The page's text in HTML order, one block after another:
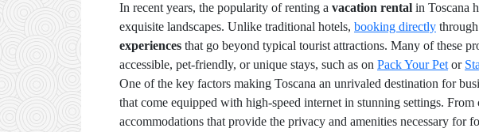
In recent years, the popularity of renting a vacation rental in Toscana
exquisite landscapes. Unlike traditional hotels, booking directly
experiences that go beyond typical tourist attractions. Many of these
accessible, pet-friendly, or unique stays, such as on Pack Your Pet or
One of the key factors making Toscana an unrivaled destination for
that come equipped with high-speed internet in stunning settings.
accommodations that provide the privacy and amenities necessary